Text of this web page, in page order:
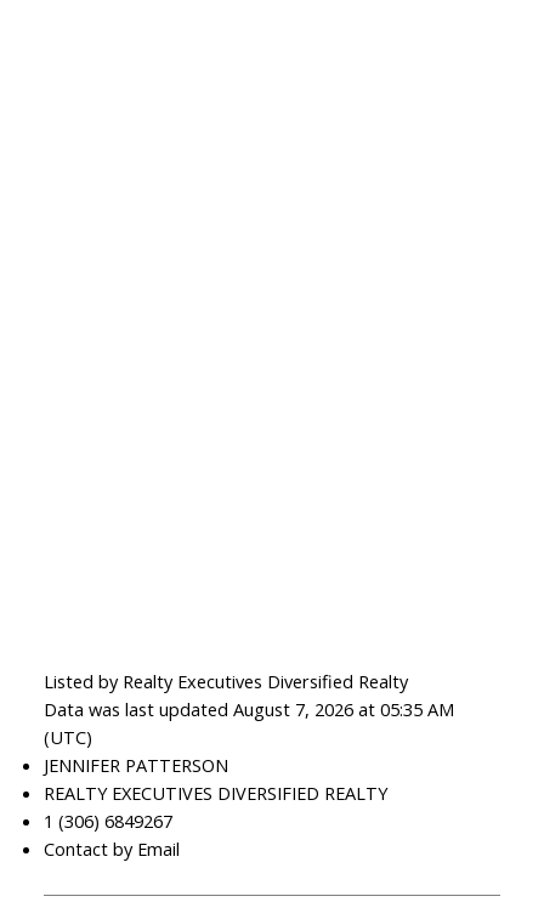
Listed by Realty Executives Diversified Realty
Data was last updated August 7, 2026 at 05:35 AM
(UTC)
JENNIFER PATTERSON
REALTY EXECUTIVES DIVERSIFIED REALTY
1 (306) 6849267
Contact by Email